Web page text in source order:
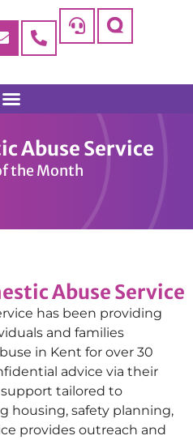
Abuse Service
the Month
Abuse Service
has been providing
and families
in Kent for over 30
advice via their
tailored to
housing, safety planning,
provides outreach and